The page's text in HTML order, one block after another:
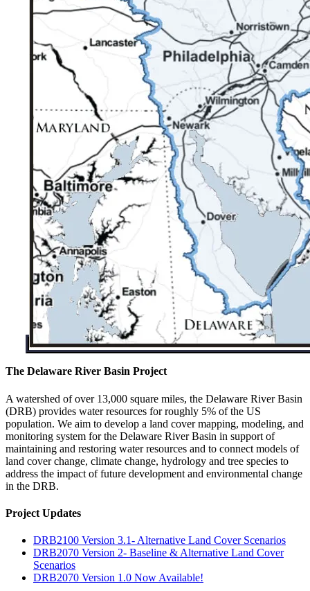
The Delaware River Basin Project
A watershed of over 13,000 square miles, the Delaware River Basin
(DRB) provides water resources for roughly 5% of the US
population. We aim to develop a land cover mapping, modeling, and
monitoring system for the Delaware River Basin in support of
maintaining and restoring water resources and to connect models of
land cover change, climate change, hydrology and tree species to
address the impact of future development and environmental change
in the DRB.
Project Updates
DRB2100 Version 3.1- Alternative Land Cover Scenarios
DRB2070 Version 2- Baseline & Alternative Land Cover
Scenarios
DRB2070 Version 1.0 Now Available!